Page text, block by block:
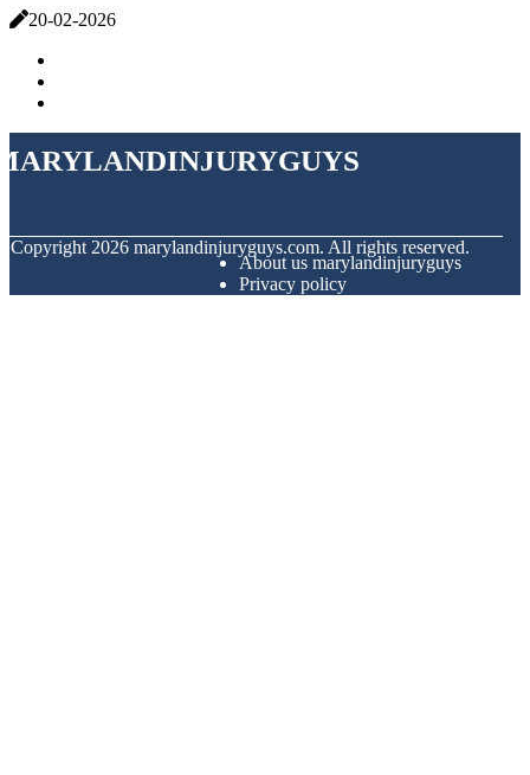
20-02-2026
Copyright 2026 marylandinjuryguys.com. All rights reserved.
About us marylandinjuryguys
Privacy policy